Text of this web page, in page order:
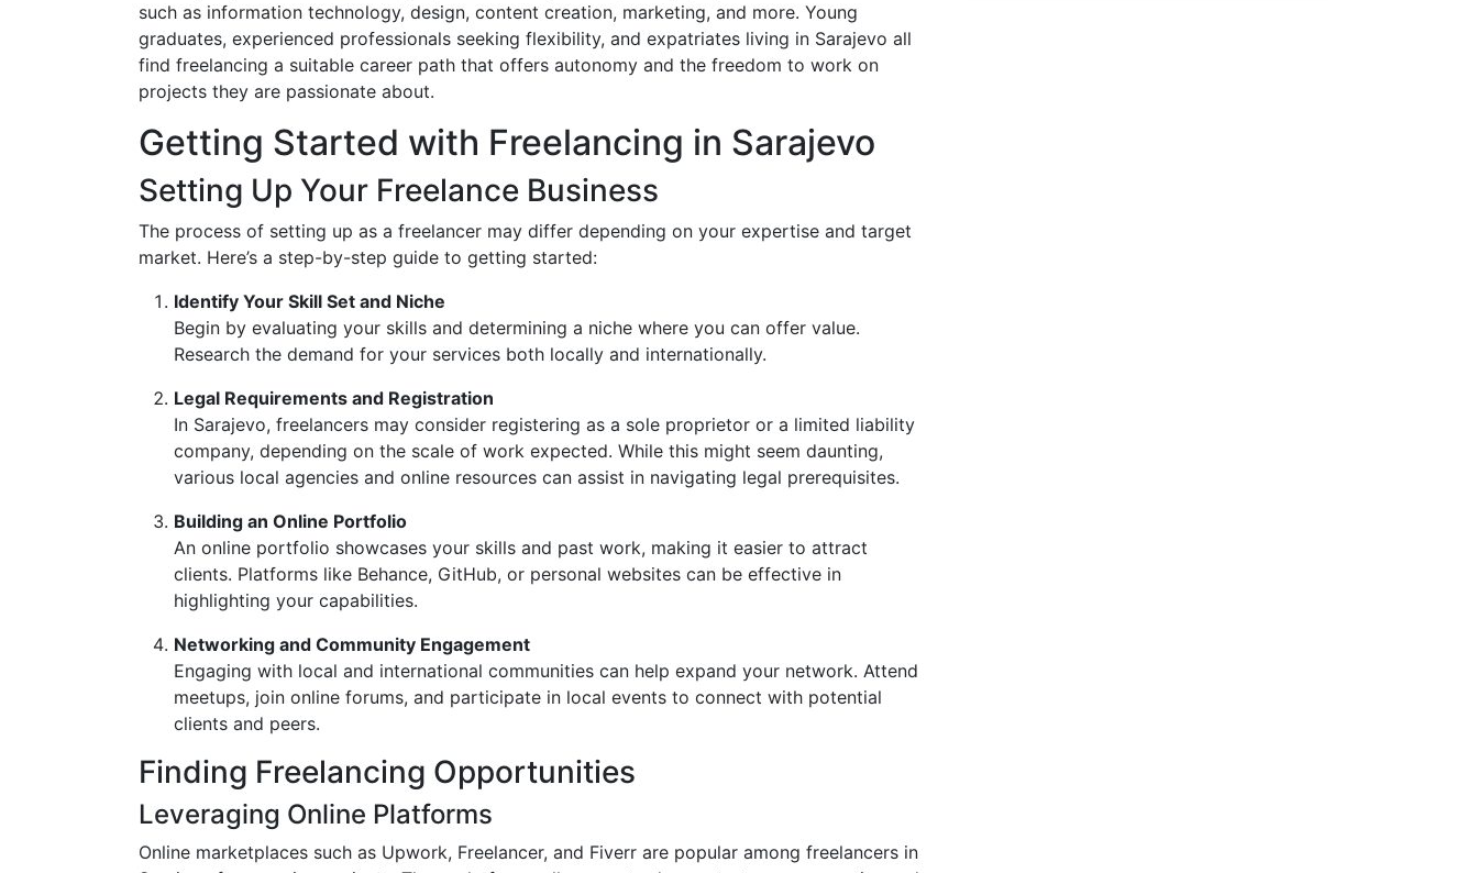
such as information technology, design, content creation, marketing, and more. Young
graduates, experienced professionals seeking flexibility, and expatriates living in Sarajevo all
find freelancing a suitable career path that offers autonomy and the freedom to work on
projects they are passionate about.
Getting Started with Freelancing in Sarajevo
Setting Up Your Freelance Business
The process of setting up as a freelancer may differ depending on your expertise and target
market. Here’s a step-by-step guide to getting started:
Identify Your Skill Set and Niche
Begin by evaluating your skills and determining a niche where you can offer value.
Research the demand for your services both locally and internationally.
Legal Requirements and Registration
In Sarajevo, freelancers may consider registering as a sole proprietor or a limited liability
company, depending on the scale of work expected. While this might seem daunting,
various local agencies and online resources can assist in navigating legal prerequisites.
Building an Online Portfolio
An online portfolio showcases your skills and past work, making it easier to attract
clients. Platforms like Behance, GitHub, or personal websites can be effective in
highlighting your capabilities.
Networking and Community Engagement
Engaging with local and international communities can help expand your network. Attend
meetups, join online forums, and participate in local events to connect with potential
clients and peers.
Finding Freelancing Opportunities
Leveraging Online Platforms
Online marketplaces such as Upwork, Freelancer, and Fiverr are popular among freelancers in